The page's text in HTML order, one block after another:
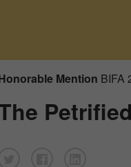
Mention BIFA